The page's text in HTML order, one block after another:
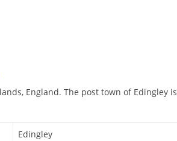
England. The post town of Edingley is
Edingley